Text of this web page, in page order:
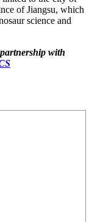
of Jiangsu, which
science and
with